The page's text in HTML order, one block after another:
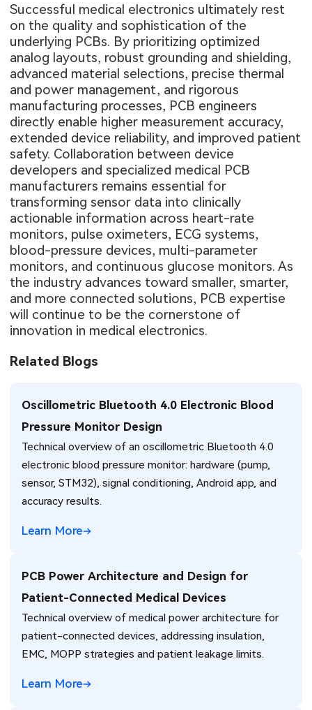
Successful medical electronics ultimately rest
on the quality and sophistication of the
underlying PCBs. By prioritizing optimized
analog layouts, robust grounding and shielding,
advanced material selections, precise thermal
and power management, and rigorous
manufacturing processes, PCB engineers
directly enable higher measurement accuracy,
extended device reliability, and improved patient
safety. Collaboration between device
developers and specialized medical PCB
manufacturers remains essential for
transforming sensor data into clinically
actionable information across heart-rate
monitors, pulse oximeters, ECG systems,
blood-pressure devices, multi-parameter
monitors, and continuous glucose monitors. As
the industry advances toward smaller, smarter,
and more connected solutions, PCB expertise
will continue to be the cornerstone of
innovation in medical electronics.
Related Blogs
Oscillometric Bluetooth 4.0 Electronic Blood
Pressure Monitor Design
Technical overview of an oscillometric Bluetooth 4.0
electronic blood pressure monitor: hardware (pump,
sensor, STM32), signal conditioning, Android app, and
accuracy results.
Learn More
PCB Power Architecture and Design for
Patient-Connected Medical Devices
Technical overview of medical power architecture for
patient-connected devices, addressing insulation,
EMC, MOPP strategies and patient leakage limits.
Learn More